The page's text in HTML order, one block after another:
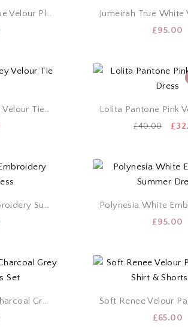
Jumeirah Powder Blue Velour Playsuit
£95.00
Lolita Charcoal Grey Velour Tie Dress
£40.00 £
Polynesia Black Embroidery Summer Dress
£95.00
Soft Renee Velour Charcoal Grey Shirt & Shorts Set
£65.00